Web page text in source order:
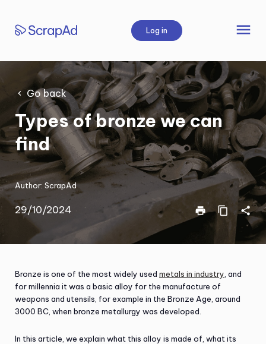
content
Log in menu
Go back
Types of bronze we can
find
Author: ScrapAd
29/10/2024 print content_copy share
Bronze is one of the most widely used metals in industry , and
for millennia it was a basic alloy for the manufacture of
weapons and utensils, for example in the Bronze Age, around
3000 BC, when bronze metallurgy was developed.
In this article, we explain what this alloy is made of, what its